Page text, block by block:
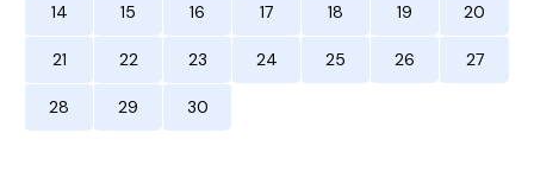
14 15 16 17 18 19 20
21 22 23 24 25 26 27
28 29 30